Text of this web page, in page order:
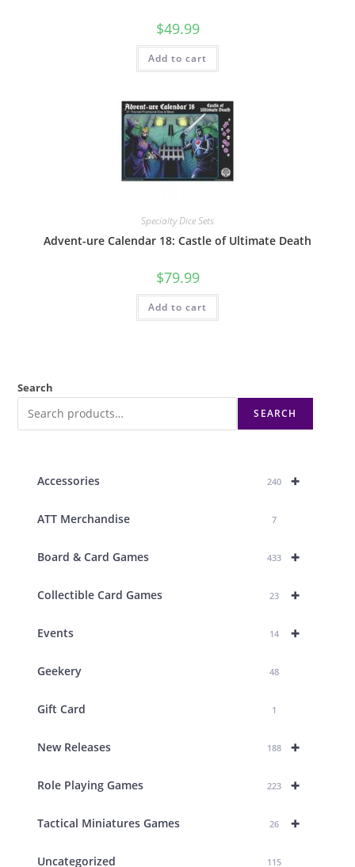
$49.99
Add to cart
Specialty Dice Sets
Advent-ure Calendar 18: Castle of Ultimate Death
$79.99
Add to cart
Search
SEARCH
+
Accessories 240
ATT Merchandise 7
+
Board & Card Games 433
+
Collectible Card Games 23
+
Events 14
Geekery 48
Gift Card 1
+
New Releases 188
+
Role Playing Games 223
+
Tactical Miniatures Games 26
Uncategorized 115